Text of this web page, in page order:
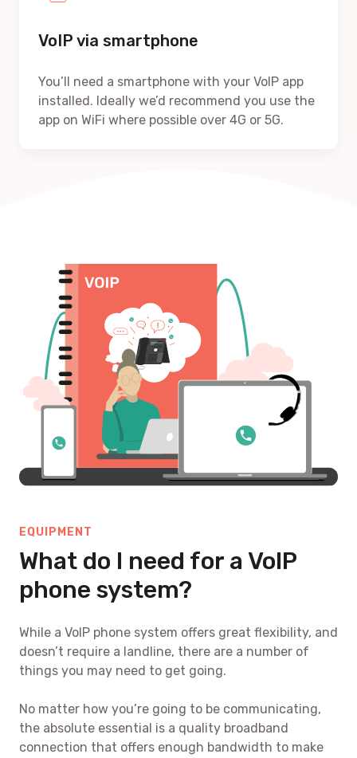
VoIP via smartphone
You’ll need a smartphone with your VoIP app
installed. Ideally we’d recommend you use the
app on WiFi where possible over 4G or 5G.
EQUIPMENT
What do I need for a VoIP
phone system?
While a VoIP phone system offers great flexibility, and
doesn’t require a landline, there are a number of
things you may need to get going.
No matter how you’re going to be communicating,
the absolute essential is a quality broadband
connection that offers enough bandwidth to make